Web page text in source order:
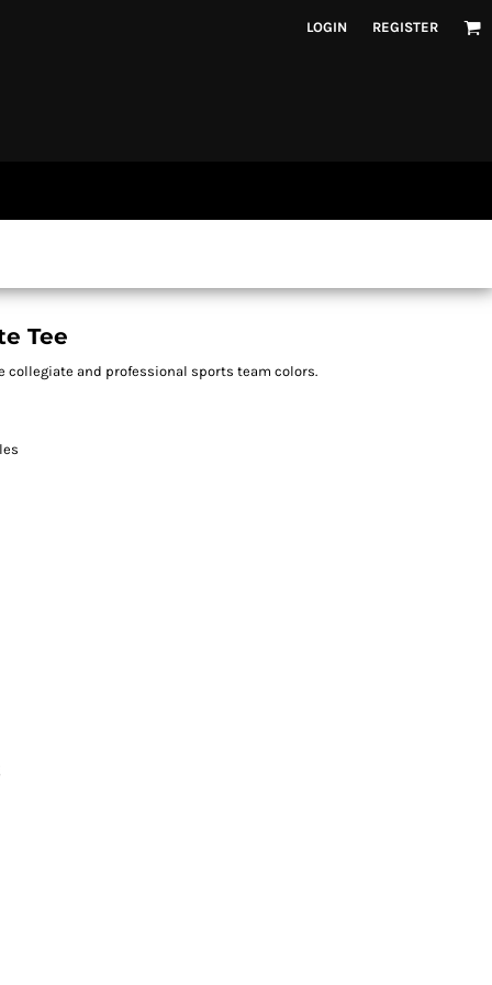
LOGIN REGISTER
Tee
collegiate and professional sports team colors.